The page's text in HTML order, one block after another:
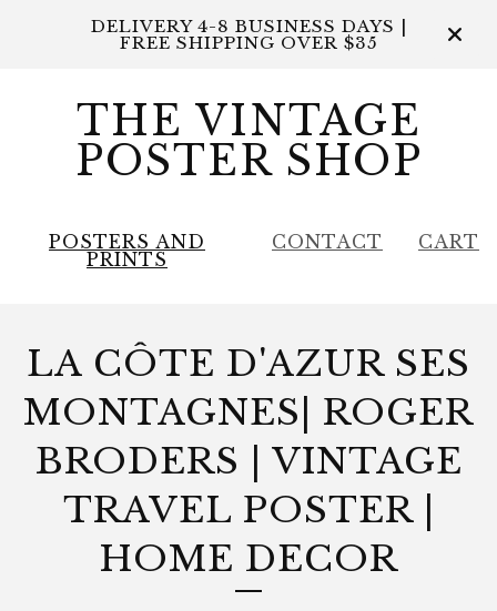
DELIVERY 4-8 BUSINESS DAYS |
FREE SHIPPING OVER $35
THE VINTAGE
POSTER SHOP
POSTERS AND
PRINTS
CONTACT CART
LA CÔTE D'AZUR SES
MONTAGNES| ROGER
BRODERS | VINTAGE
TRAVEL POSTER |
HOME DECOR